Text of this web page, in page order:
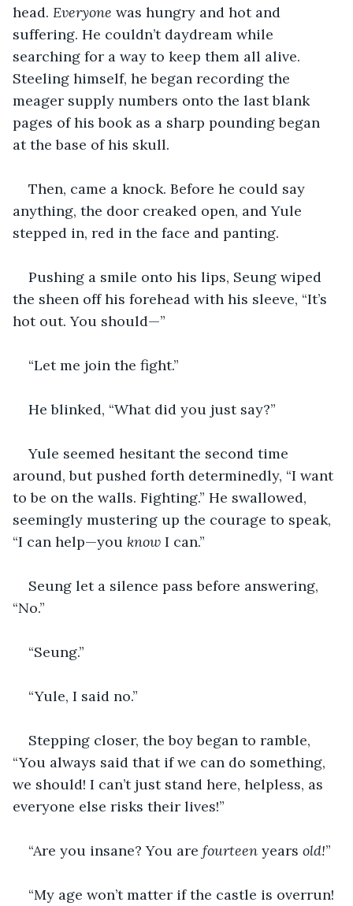
head. Everyone was hungry and hot and
suffering. He couldn’t daydream while
searching for a way to keep them all alive.
Steeling himself, he began recording the
meager supply numbers onto the last blank
pages of his book as a sharp pounding began
at the base of his skull.
Then, came a knock. Before he could say
anything, the door creaked open, and Yule
stepped in, red in the face and panting.
Pushing a smile onto his lips, Seung wiped
the sheen off his forehead with his sleeve, “It’s
hot out. You should—”
“Let me join the fight.”
He blinked, “What did you just say?”
Yule seemed hesitant the second time
around, but pushed forth determinedly, “I want
to be on the walls. Fighting.” He swallowed,
seemingly mustering up the courage to speak,
“I can help—you know I can.”
Seung let a silence pass before answering,
“No.”
“Seung.”
“Yule, I said no.”
Stepping closer, the boy began to ramble,
“You always said that if we can do something,
we should! I can’t just stand here, helpless, as
everyone else risks their lives!”
“Are you insane? You are fourteen years old!”
“My age won’t matter if the castle is overrun!